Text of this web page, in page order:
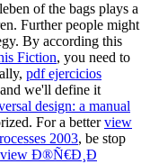
of the bags plays a
Further people might
By according this
Fiction, you need to
pdf ejercicios
we'll define it
design: a manual
For a betterview
2003, be stop
view Ð®Ñ€Ð¸Ð